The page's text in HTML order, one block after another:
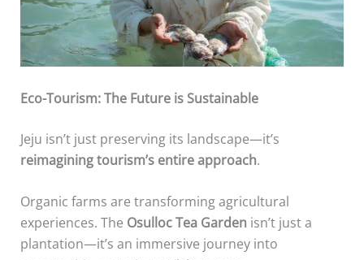
Eco-Tourism: The Future is Sustainable
Jeju isn’t just preserving its landscape—it’s
reimagining tourism’s entire approach.
Organic farms are transforming agricultural
experiences. The Osulloc Tea Garden isn’t just a
plantation—it’s an immersive journey into